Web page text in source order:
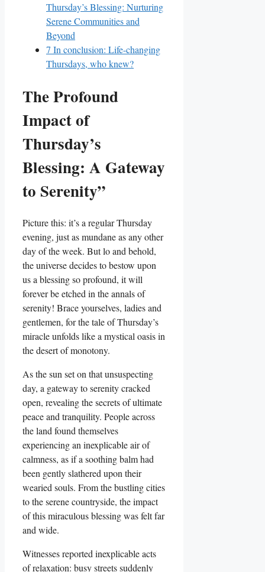
Thursday’s Blessing: Nurturing
Serene Communities and
Beyond
7 In conclusion: Life-changing
Thursdays, who knew?
The Profound
Impact of
Thursday’s
Blessing: A Gateway
to Serenity”
Picture this: it’s a regular Thursday
evening, just as mundane as any other
day of the week. But lo and behold,
the universe decides to bestow upon
us a blessing so profound, it will
forever be etched in the annals of
serenity! Brace yourselves, ladies and
gentlemen, for the tale of Thursday’s
miracle unfolds like a mystical oasis in
the desert of monotony.
As the sun set on that unsuspecting
day, a gateway to serenity cracked
open, revealing the secrets of ultimate
peace and tranquility. People across
the land found themselves
experiencing an inexplicable air of
calmness, as if a soothing balm had
been gently slathered upon their
wearied souls. From the bustling cities
to the serene countryside, the impact
of this miraculous blessing was felt far
and wide.
Witnesses reported inexplicable acts
of relaxation: busy streets suddenly